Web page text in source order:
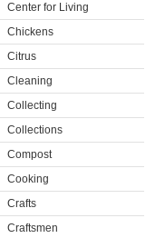
Center for Living
Chickens
Citrus
Cleaning
Collecting
Collections
Compost
Cooking
Crafts
Craftsmen